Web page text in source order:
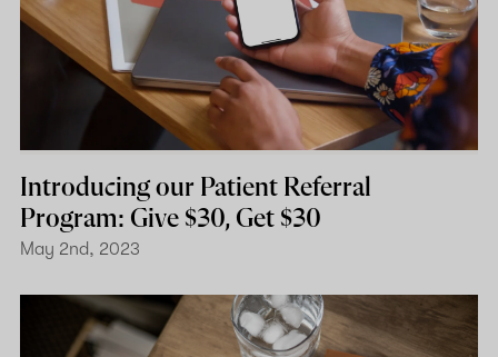
Introducing our Patient Referral
Program: Give $30, Get $30
May 2nd, 2023